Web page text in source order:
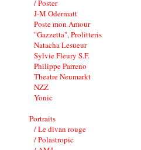
/ Poster
J-M Odermatt
Poste mon Amour
"Gazzetta", Prolitteris
Natacha Lesueur
Sylvie Fleury S.F.
Philippe Parreno
Theatre Neumarkt
NZZ
Yonic
Portraits
/ Le divan rouge
/ Polastropic